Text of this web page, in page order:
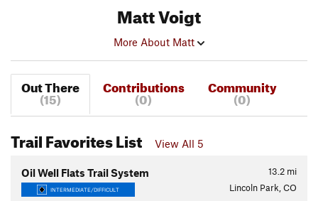
Matt Voigt
More About Matt
Out There
(15)
Contributions
(0)
Community
(0)
Trail Favorites List View All 5
13.2 mi
Oil Well Flats Trail System
INTERMEDIATE/DIFFICULT Lincoln Park, CO